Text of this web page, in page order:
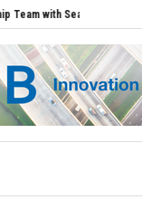
Seasoned Aviation